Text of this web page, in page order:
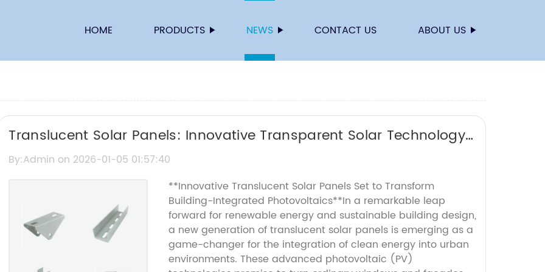
HOME PRODUCTS NEWS CONTACT US ABOUT US
Translucent Solar Panels: Innovative Transparent Solar Technology
for Energy Efficiency
By:Admin on 2026-01-05 01:57:40
**Innovative Translucent Solar Panels Set to Transform
Building-Integrated Photovoltaics**In a remarkable leap
forward for renewable energy and sustainable building design,
a new generation of translucent solar panels is emerging as a
game-changer for the integration of clean energy into urban
environments. These advanced photovoltaic (PV)